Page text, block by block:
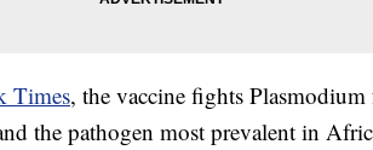
Times, the vaccine fights
the pathogen most prevalent in